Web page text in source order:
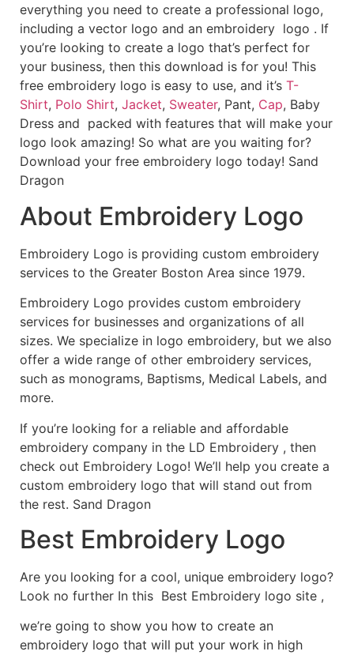
everything you need to create a professional logo,
including a vector logo and an embroidery logo . If
you’re looking to create a logo that’s perfect for
your business, then this download is for you! This
free embroidery logo is easy to use, and it’s T-
Shirt, Polo Shirt, Jacket, Sweater, Pant, Cap, Baby
Dress and packed with features that will make your
logo look amazing! So what are you waiting for?
Download your free embroidery logo today! Sand
Dragon
About Embroidery Logo
Embroidery Logo is providing custom embroidery
services to the Greater Boston Area since 1979.
Embroidery Logo provides custom embroidery
services for businesses and organizations of all
sizes. We specialize in logo embroidery, but we also
offer a wide range of other embroidery services,
such as monograms, Baptisms, Medical Labels, and
more.
If you’re looking for a reliable and affordable
embroidery company in the LD Embroidery , then
check out Embroidery Logo! We’ll help you create a
custom embroidery logo that will stand out from
the rest. Sand Dragon
Best Embroidery Logo
Are you looking for a cool, unique embroidery logo?
Look no further In this Best Embroidery logo site ,
we’re going to show you how to create an
embroidery logo that will put your work in high